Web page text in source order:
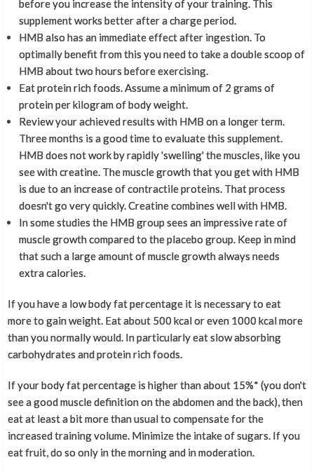
before you increase the intensity of your training. This
supplement works better after a charge period.
HMB also has an immediate effect after ingestion. To
optimally benefit from this you need to take a double scoop of
HMB about two hours before exercising.
Eat protein rich foods. Assume a minimum of 2 grams of
protein per kilogram of body weight.
Review your achieved results with HMB on a longer term.
Three months is a good time to evaluate this supplement.
HMB does not work by rapidly 'swelling' the muscles, like you
see with creatine. The muscle growth that you get with HMB
is due to an increase of contractile proteins. That process
doesn't go very quickly. Creatine combines well with HMB.
In some studies the HMB group sees an impressive rate of
muscle growth compared to the placebo group. Keep in mind
that such a large amount of muscle growth always needs
extra calories.
If you have a low body fat percentage it is necessary to eat
more to gain weight. Eat about 500 kcal or even 1000 kcal more
than you normally would. In particularly eat slow absorbing
carbohydrates and protein rich foods.
If your body fat percentage is higher than about 15%* (you don't
see a good muscle definition on the abdomen and the back), then
eat at least a bit more than usual to compensate for the
increased training volume. Minimize the intake of sugars. If you
eat fruit, do so only in the morning and in moderation.